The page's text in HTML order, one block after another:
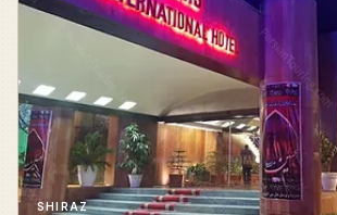
SHIRAZ